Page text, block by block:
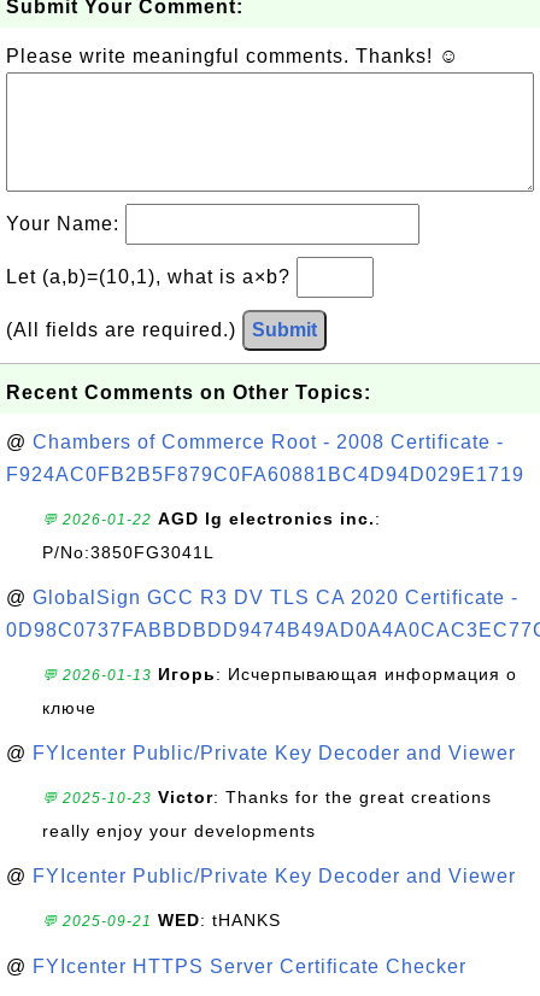
Submit Your Comment:
Please write meaningful comments. Thanks! ☺
Your Name:
Let (a,b)=(10,1), what is a×b?
(All fields are required.) Submit
Recent Comments on Other Topics:
@ Chambers of Commerce Root - 2008 Certificate -
F924AC0FB2B5F879C0FA60881BC4D94D029E1719
💬 2026-01-22 AGD lg electronics inc.:
P/No:3850FG3041L
@ GlobalSign GCC R3 DV TLS CA 2020 Certificate -
💬 2026-01-13 Игорь: Исчерпывающая информация о
ключе
@ FYIcenter Public/Private Key Decoder and Viewer
💬 2025-10-23 Victor: Thanks for the great creations
really enjoy your developments
@ FYIcenter Public/Private Key Decoder and Viewer
💬 2025-09-21 WED: tHANKS
@ FYIcenter HTTPS Server Certificate Checker